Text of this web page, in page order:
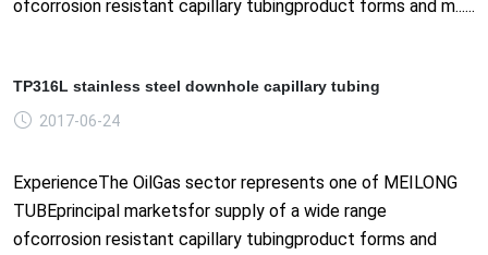
ofcorrosion resistant capillary tubingproduct forms and m......
TP316L stainless steel downhole capillary tubing
2017-06-24
ExperienceThe OilGas sector represents one of MEILONG
TUBEprincipal marketsfor supply of a wide range
ofcorrosion resistant capillary tubingproduct forms and